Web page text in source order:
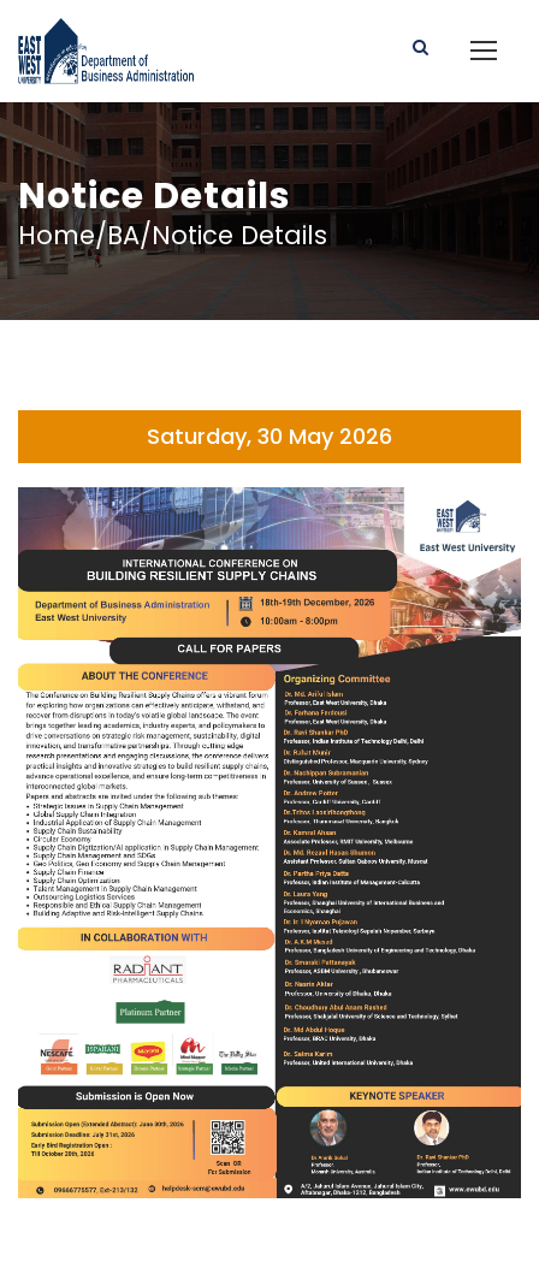
Notice Details
Home/BA/Notice Details
Saturday, 30 May 2026